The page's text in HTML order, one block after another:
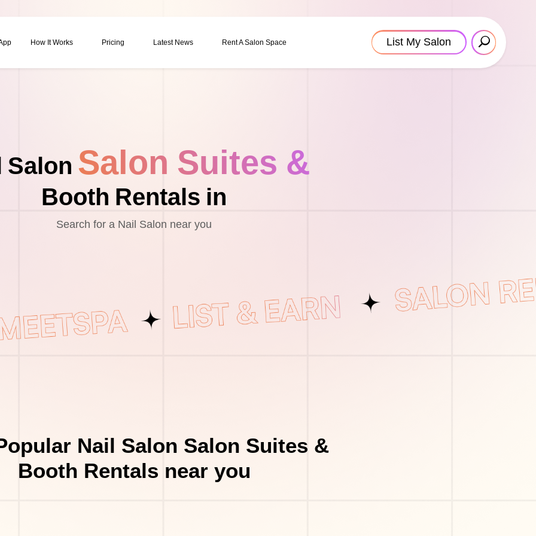
How It Works Pricing Latest News Rent A Salon Space List My Salon
Salon Salon Suites &
Booth Rentals in
Search for a Nail Salon near you
Nail Salon Salon Suites &
Booth Rentals near you